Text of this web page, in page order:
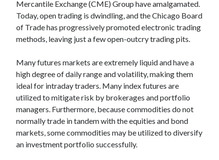
api marketplace guide
api marketplace south africa
api monetization business model
api monetization cloud
api monetization javascript
api monetization models
api monetization platform
Mercantile Exchange (CME) Group have amalgamated.
Today, open trading is dwindling, and the Chicago Board
of Trade has progressively promoted electronic trading
methods, leaving just a few open-outcry trading pits.
Many futures markets are extremely liquid and have a
high degree of daily range and volatility, making them
ideal for intraday traders. Many index futures are
utilized to mitigate risk by brokerages and portfolio
managers. Furthermore, because commodities do not
normally trade in tandem with the equities and bond
markets, some commodities may be utilized to diversify
an investment portfolio successfully.